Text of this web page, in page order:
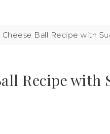
Ball Recipe with
Recipe with